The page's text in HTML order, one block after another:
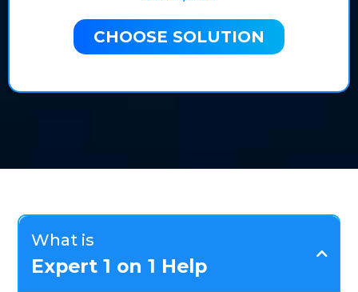
CHOOSE SOLUTION
What is
Expert 1 on 1 Help